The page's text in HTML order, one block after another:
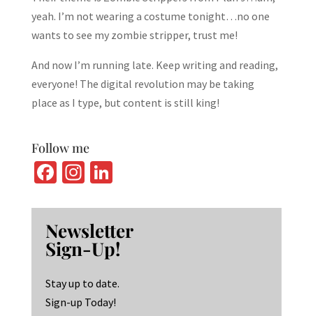
yeah. I’m not wearing a costume tonight…no one
wants to see my zombie stripper, trust me!
And now I’m running late. Keep writing and reading,
everyone! The digital revolution may be taking
place as I type, but content is still king!
Follow me
Fa
b
o
o
k
In
ag
ra
m
Li
ke
dI
n
Newsletter
Sign-Up!
Stay up to date.
Sign-up Today!